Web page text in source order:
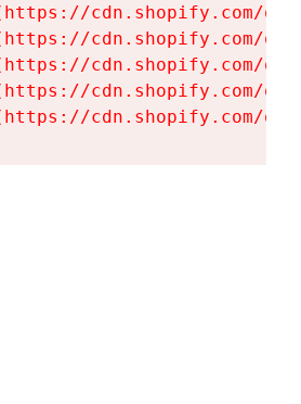
cdn.shopify.com/
cdn.shopify.com/
cdn.shopify.com/
cdn.shopify.com/
cdn.shopify.com/